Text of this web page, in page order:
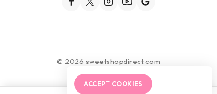
© 2026 sweetshopdirect.com
ACCEPT COOKIES